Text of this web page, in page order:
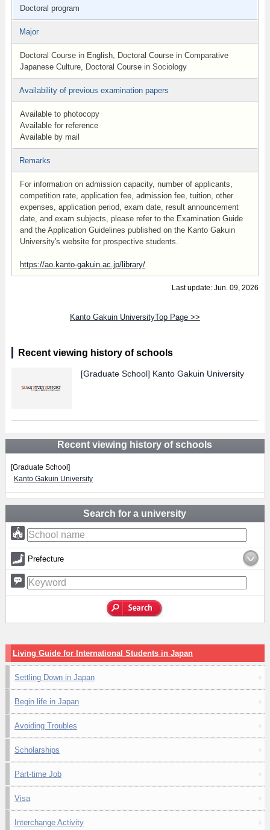
Doctoral program
Major
Doctoral Course in English, Doctoral Course in Comparative
Japanese Culture, Doctoral Course in Sociology
Availability of previous examination papers
Available to photocopy
Available for reference
Available by mail
Remarks
For information on admission capacity, number of applicants,
competition rate, application fee, admission fee, tuition, other
expenses, application period, exam date, result announcement
date, and exam subjects, please refer to the Examination Guide
and the Application Guidelines published on the Kanto Gakuin
University's website for prospective students.
https://ao.kanto-gakuin.ac.jp/library/
Last update: Jun. 09, 2026
Kanto Gakuin UniversityTop Page >>
Recent viewing history of schools
[Graduate School] Kanto Gakuin University
Recent viewing history of schools
[Graduate School]
Kanto Gakuin University
Search for a university
Prefecture
Living Guide for International Students in Japan
Settling Down in Japan
Begin life in Japan
Avoiding Troubles
Scholarships
Part-time Job
Visa
Interchange Activity